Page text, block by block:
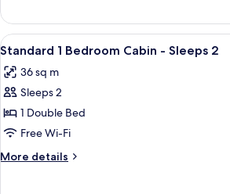
2
Bedroom
Cabin
Sleeps
6
View
all
photos
for
Standard
1
Bedroom
Cabin
A small,
6
Standard 1 Bedroom Cabin - Sleeps 2
36 sq m
Sleeps 2
1 Double Bed
Free Wi-Fi
More details
More